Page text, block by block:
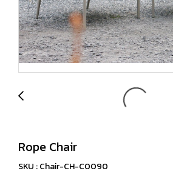
Rope Chair
SKU : Chair-CH-C0090